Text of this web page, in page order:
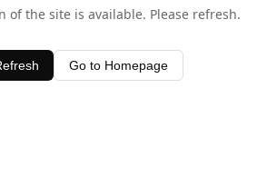
of the site is available. Please refresh.
Go to Homepage